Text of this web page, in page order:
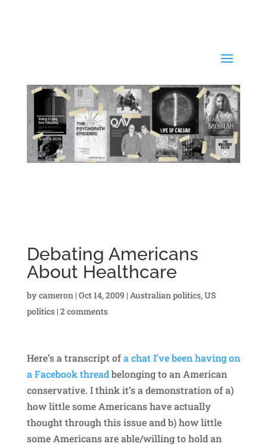
Debating Americans
About Healthcare
bycameron | Oct 14, 2009 | Australian politics,US
politics| 2 comments
Here’s a transcript ofa chat I’ve been having on
a Facebook threadbelonging to an American
conservative. I think it’s a demonstration of a)
how little some Americans have actually
thought through this issue and b) how little
some Americans are able/willing to hold an